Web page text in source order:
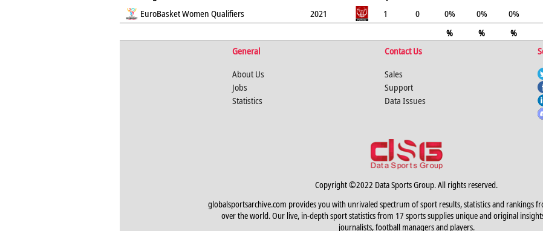
EuroBasket Women Qualifiers
2021 1 0 0% 0% 0%
%
%
%
General
Contact Us
About Us
Jobs
Statistics
Sales
Support
Data Issues
Copyright ©2022 Data Sports Group. All rights reserved.
globalsportsarchive.com provides you with unrivaled spectrum of sport results, statistics and rankings
over the world. Our live, in-depth sport statistics from 17 sports supplies unique and original
journalists, football managers and players.